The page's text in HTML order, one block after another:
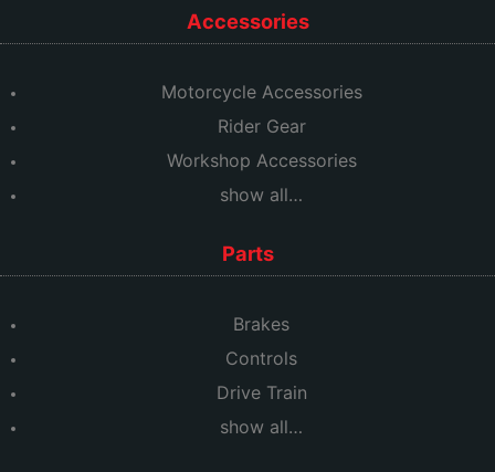
Accessories
Motorcycle Accessories
Rider Gear
Workshop Accessories
show all…
Parts
Brakes
Controls
Drive Train
show all…